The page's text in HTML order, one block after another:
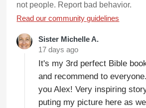
not people. Report bad behavior.
Read our community guidelines
Sister Michelle A.
17 days ago
It's my 3rd perfect Bible
and recommend to
you Alex! Very inspiring
puting my picture here as